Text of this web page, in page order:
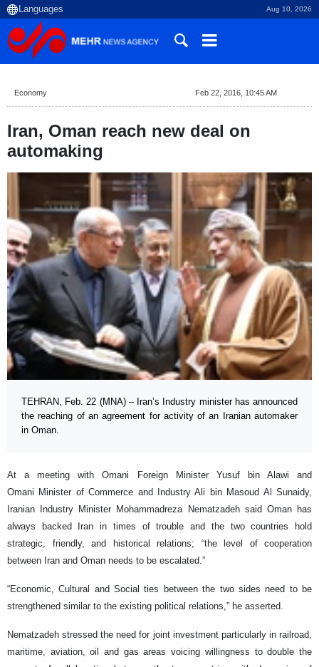
Aug 10, 2026
Economy Feb 22, 2016, 10:45 AM
Iran, Oman reach new deal on
automaking
TEHRAN, Feb. 22 (MNA) – Iran’s Industry minister has announced
the reaching of an agreement for activity of an Iranian automaker
in Oman.
At a meeting with Omani Foreign Minister Yusuf bin Alawi and
Omani Minister of Commerce and Industry Ali bin Masoud Al Sunaidy,
Iranian Industry Minister Mohammadreza Nematzadeh said Oman has
always backed Iran in times of trouble and the two countries hold
strategic, friendly, and historical relations; “the level of cooperation
between Iran and Oman needs to be escalated.”
“Economic, Cultural and Social ties between the two sides need to be
strengthened similar to the existing political relations,” he asserted.
Nematzadeh stressed the need for joint investment particularly in railroad,
maritime, aviation, oil and gas areas voicing willingness to double the